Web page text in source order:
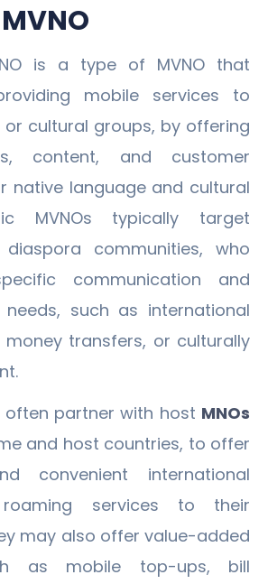
is a type of MVNO that
mobile services to
cultural groups, by offering
content, and customer
native language and cultural
MVNOs typically target
communities, who
communication and
needs, such as international
money transfers, or culturally
often partner with host MNOs
and host countries, to offer
convenient international
services to their
may also offer value-added
as mobile top-ups, bill